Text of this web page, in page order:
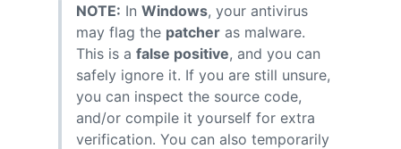
NOTE: In Windows, your antivirus
may flag the patcher as malware.
This is a false positive, and you can
safely ignore it. If you are still unsure,
you can inspect the source code,
and/or compile it yourself for extra
verification. You can also temporarily